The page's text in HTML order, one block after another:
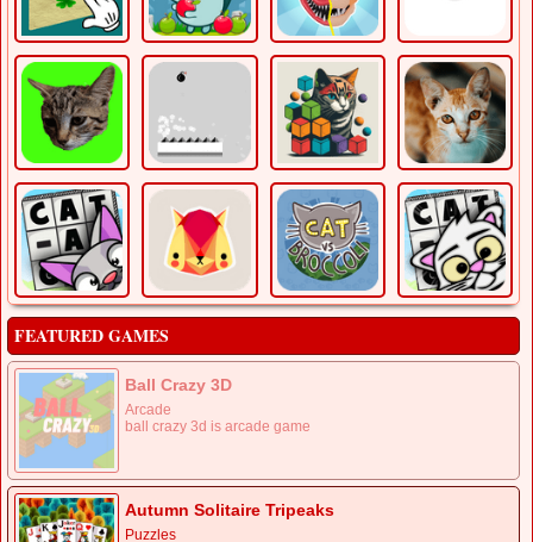
FEATURED GAMES
Ball Crazy 3D
Arcade
ball crazy 3d is arcade game
Autumn Solitaire Tripeaks
Puzzles